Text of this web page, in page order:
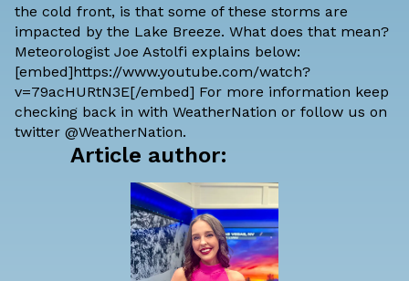
the cold front, is that some of these storms are
impacted by the Lake Breeze. What does that mean?
Meteorologist Joe Astolfi explains below:
[embed]https://www.youtube.com/watch?
v=79acHURtN3E[/embed] For more information keep
checking back in with WeatherNation or follow us on
twitter @WeatherNation.
Article author: